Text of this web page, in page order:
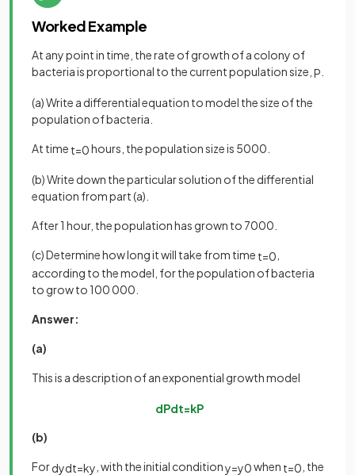
Worked Example
At any point in time, the rate of growth of a colony of
bacteria is proportional to the current population size, P
(a) Write a differential equation to model the size of the
population of bacteria.
At time t=0hours, the population size is 5000.
(b) Write down the particular solution of the differential
equation from part (a).
After 1 hour, the population has grown to 7000.
(c) Determine how long it will take from time t=0
according to the model, for the population of bacteria
to grow to 100 000.
Answer:
(a)
This is a description of an exponential growth model
dPdt=kP
(b)
Fordydt=ky , with the initial conditiony=y0when t=0 , the